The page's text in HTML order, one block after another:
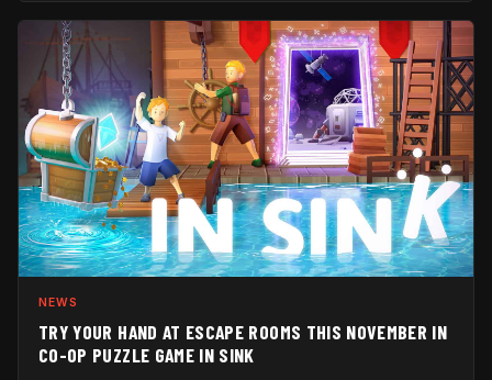
NEWS
TRY YOUR HAND AT ESCAPE ROOMS THIS NOVEMBER IN
CO-OP PUZZLE GAME IN SINK